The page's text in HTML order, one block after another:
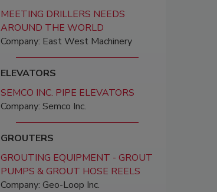
MEETING DRILLERS NEEDS
AROUND THE WORLD
Company: East West Machinery
ELEVATORS
SEMCO INC. PIPE ELEVATORS
Company: Semco Inc.
GROUTERS
GROUTING EQUIPMENT - GROUT
PUMPS & GROUT HOSE REELS
Company: Geo-Loop Inc.